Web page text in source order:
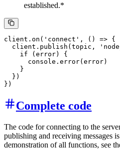
established.*
client.on('connect', () => {
client.publish(topic,
    if (error) {
      console.error(error)
    }
  })
Complete code
The code for connecting to the
publishing and receiving messages
demonstration of all functions, see